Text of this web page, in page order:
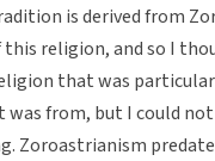
is derived from
this religion, and so I
that was
from, but I could not
Zoroastrianism